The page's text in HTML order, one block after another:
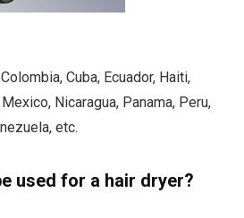
Cuba, Ecuador, Haiti,
Nicaragua, Panama, Peru,
etc.
used for a hair dryer?